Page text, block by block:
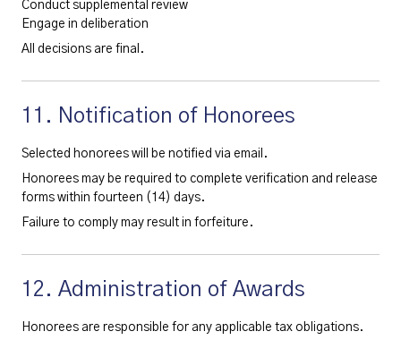
Conduct supplemental review
Engage in deliberation
All decisions are final.
11. Notification of Honorees
Selected honorees will be notified via email.
Honorees may be required to complete verification and release
forms within fourteen (14) days.
Failure to comply may result in forfeiture.
12. Administration of Awards
Honorees are responsible for any applicable tax obligations.